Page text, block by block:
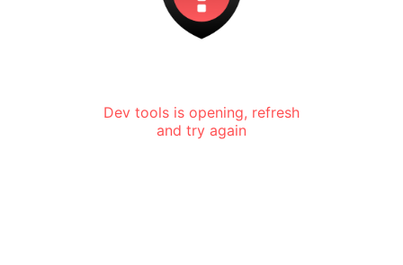
Dev tools is opening, refresh
and try again